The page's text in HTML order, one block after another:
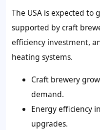
The USA is expected to
supported by craft
efficiency investment,
heating systems.
Craft brewery
demand.
Energy efficiency
upgrades.